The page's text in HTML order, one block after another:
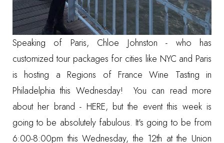
Speaking of Paris, Chloe Johnston - who has
customized tour packages for cities like NYC and Paris
is hosting a Regions of France Wine Tasting in
Philadelphia this Wednesday! You can read more
about her brand - HERE, but the event this week is
going to be absolutely fabulous. It's going to be from
6:00-8:00pm this Wednesday, the 12th at the Union